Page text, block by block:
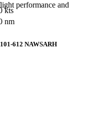
kts
nm
performance and
612 NAWSARH